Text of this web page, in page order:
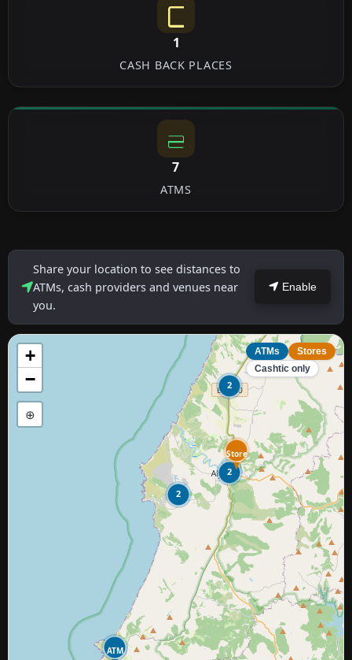
1
CASH BACK PLACES
7
ATMS
Share your location to see distances to
ATMs, cash providers and venues near
you.
Enable
Store
2
2
2
ATM
+
−
⊕
ATMs
Stores
Cashtic only